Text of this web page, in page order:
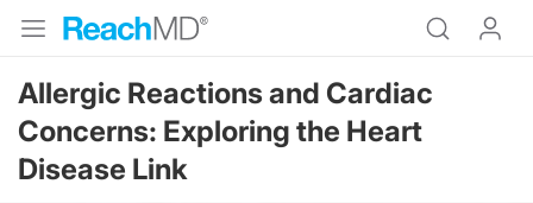
Allergic Reactions and Cardiac
Concerns: Exploring the Heart
Disease Link